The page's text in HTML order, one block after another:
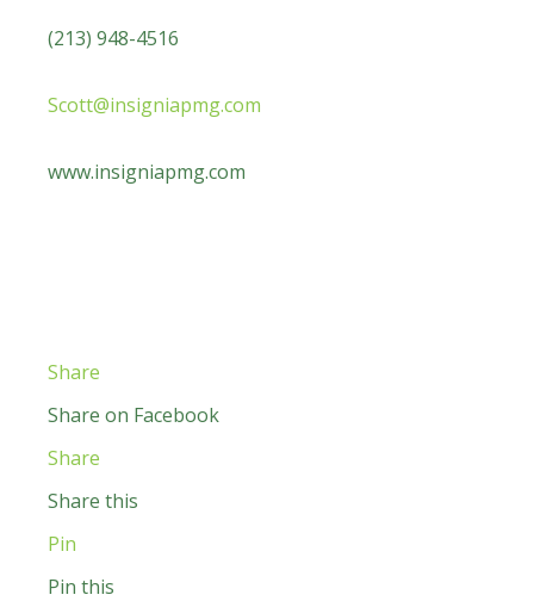
(213) 948-4516
Scott@insigniapmg.com
www.insigniapmg.com
Share
Share on Facebook
Share
Share this
Pin
Pin this